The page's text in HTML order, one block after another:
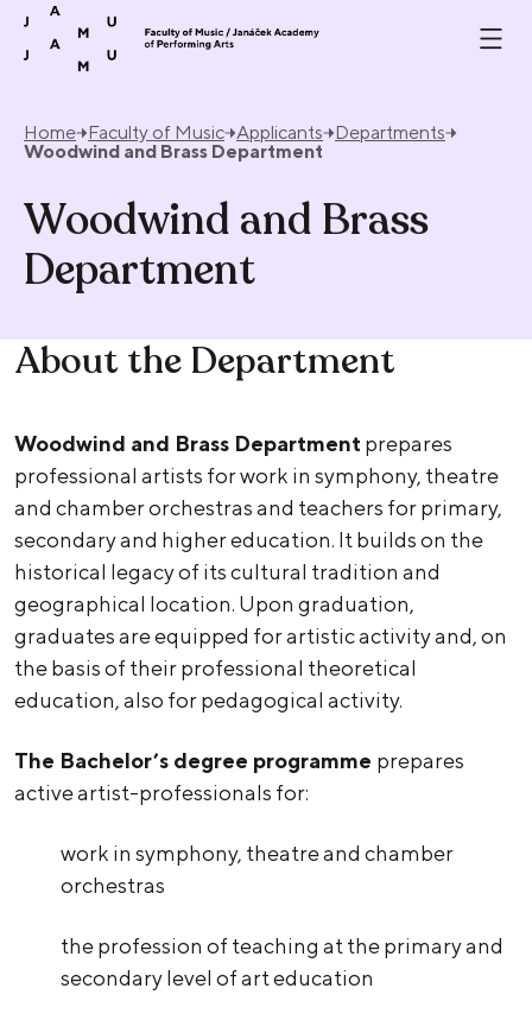
Skip to content
Home Faculty of Music Applicants
Departments
Woodwind and Brass Department
Woodwind and Brass
Department
About the Department
Woodwind and Brass Department prepares
professional artists for work in symphony, theatre
and chamber orchestras and teachers for primary,
secondary and higher education. It builds on the
historical legacy of its cultural tradition and
geographical location. Upon graduation,
graduates are equipped for artistic activity and, on
the basis of their professional theoretical
education, also for pedagogical activity.
The Bachelor’s degree programme prepares
active artist-professionals for:
work in symphony, theatre and chamber
orchestras
the profession of teaching at the primary and
secondary level of art education